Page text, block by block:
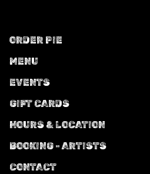
ORDER PIE
MENU
EVENTS
GIFT CARDS
HOURS & LOCATION
BOOKING - ARTISTS
CONTACT